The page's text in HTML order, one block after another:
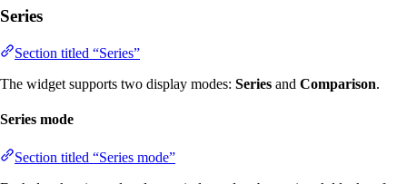
Series
Section titled “Series”
The widget supports two display modes: Series and Comparison.
Series mode
Section titled “Series mode”